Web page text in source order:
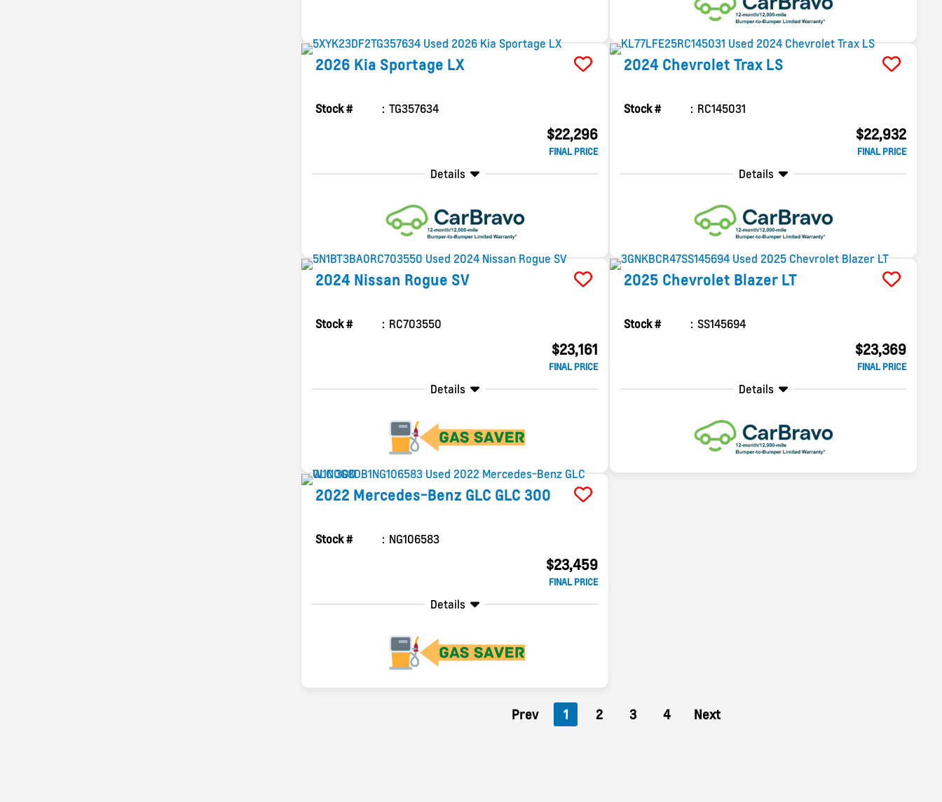
2026 Kia Sportage LX
Stock # TG357634
$22,296
FINAL PRICE
Details
2024 Chevrolet Trax LS
Stock # RC145031
$22,932
FINAL PRICE
Details
2024 Nissan Rogue SV
Stock # RC703550
$23,161
FINAL PRICE
Details
2025 Chevrolet Blazer LT
Stock # SS145694
$23,369
FINAL PRICE
Details
2022 Mercedes-Benz GLC GLC 300
Stock # NG106583
$23,459
FINAL PRICE
Details
Prev 1 2 3 4 Next